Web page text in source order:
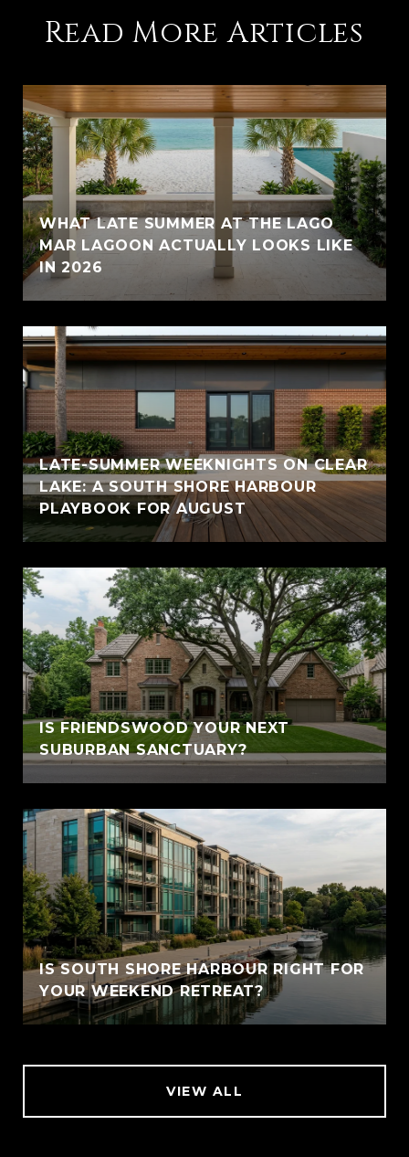
Read More Articles
WHAT LATE SUMMER AT THE LAGO
MAR LAGOON ACTUALLY LOOKS LIKE
IN 2026
LATE-SUMMER WEEKNIGHTS ON CLEAR
LAKE: A SOUTH SHORE HARBOUR
PLAYBOOK FOR AUGUST
IS FRIENDSWOOD YOUR NEXT
SUBURBAN SANCTUARY?
IS SOUTH SHORE HARBOUR RIGHT FOR
YOUR WEEKEND RETREAT?
VIEW ALL